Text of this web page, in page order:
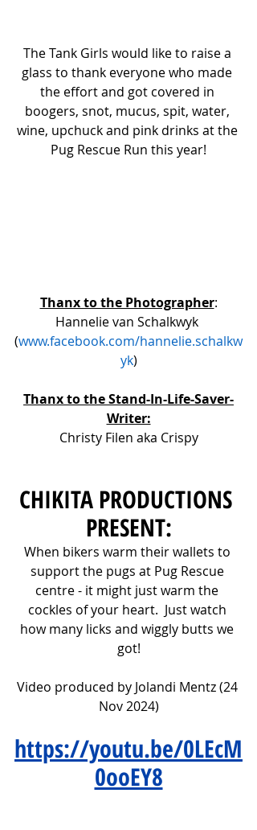
The Tank Girls would like to raise a
glass to thank everyone who made
the effort and got covered in
boogers, snot, mucus, spit, water,
wine, upchuck and pink drinks at the
Pug Rescue Run this year!
Thanx to the Photographer:
Hannelie van Schalkwyk
(www.facebook.com/hannelie.schalkw
yk)
Thanx to the Stand-In-Life-Saver-
Writer:
Christy Filen aka Crispy
CHIKITA PRODUCTIONS
PRESENT:
When bikers warm their wallets to
support the pugs at Pug Rescue
centre - it might just warm the
cockles of your heart.  Just watch
how many licks and wiggly butts we
got!
Video produced by Jolandi Mentz (24
Nov 2024)
https://youtu.be/0LEcM
0ooEY8